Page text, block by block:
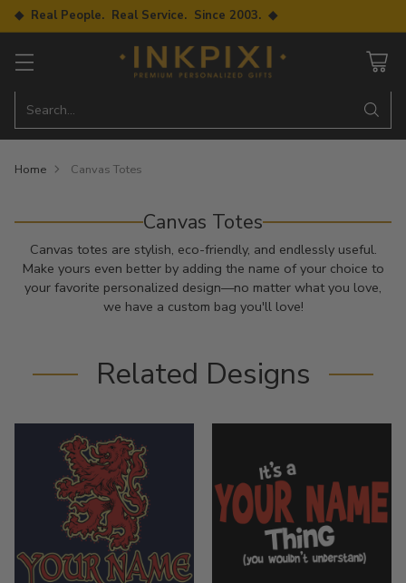
◆ Real People. Real Service. Since 2003. ◆
Search…
Home Canvas Totes
Canvas Totes
Canvas totes are stylish, eco-friendly, and endlessly useful.
Make yours even better by adding the name of your choice to
your favorite personalized design—no matter what you love,
we have a custom bag you'll love!
Related Designs